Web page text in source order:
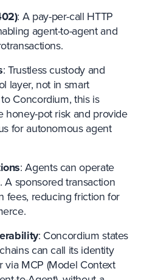
: A pay-per-call HTTP
agent-to-agent and
: Trustless custody and
layer, not in smart
Concordium, this is
honey-pot risk and provide
for autonomous agent
: Agents can operate
sponsored transaction
fees, reducing friction for
: Concordium states
can call its identity
via MCP (Model Context